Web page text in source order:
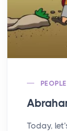
PEOPLE
Today,